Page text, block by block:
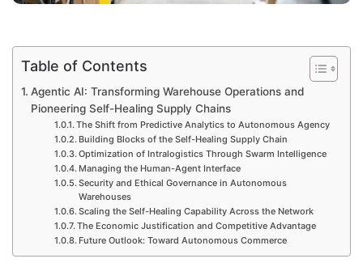
Table of Contents
Agentic AI: Transforming Warehouse Operations and
Pioneering Self-Healing Supply Chains
The Shift from Predictive Analytics to Autonomous Agency
Building Blocks of the Self-Healing Supply Chain
Optimization of Intralogistics Through Swarm Intelligence
Managing the Human-Agent Interface
Security and Ethical Governance in Autonomous
Warehouses
Scaling the Self-Healing Capability Across the Network
The Economic Justification and Competitive Advantage
Future Outlook: Toward Autonomous Commerce